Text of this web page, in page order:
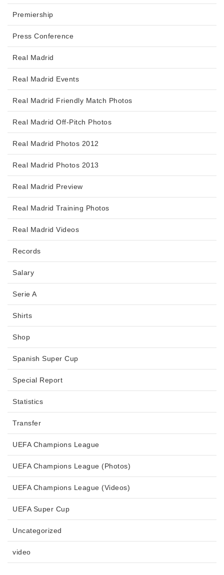
Premiership
Press Conference
Real Madrid
Real Madrid Events
Real Madrid Friendly Match Photos
Real Madrid Off-Pitch Photos
Real Madrid Photos 2012
Real Madrid Photos 2013
Real Madrid Preview
Real Madrid Training Photos
Real Madrid Videos
Records
Salary
Serie A
Shirts
Shop
Spanish Super Cup
Special Report
Statistics
Transfer
UEFA Champions League
UEFA Champions League (Photos)
UEFA Champions League (Videos)
UEFA Super Cup
Uncategorized
video